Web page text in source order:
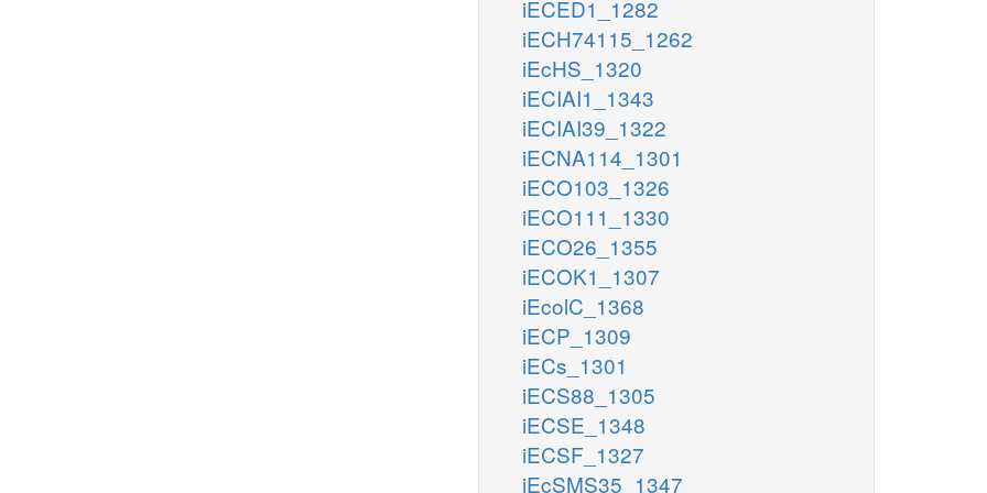
iECED1_1282
iECH74115_1262
iEcHS_1320
iECIAI1_1343
iECIAI39_1322
iECNA114_1301
iECO103_1326
iECO111_1330
iECO26_1355
iECOK1_1307
iEcolC_1368
iECP_1309
iECs_1301
iECS88_1305
iECSE_1348
iECSF_1327
iEcSMS35_1347